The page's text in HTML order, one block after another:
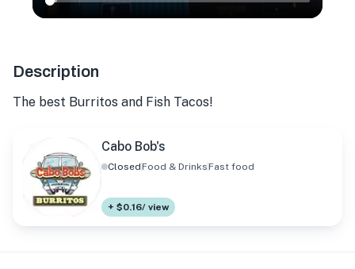
Description
The best Burritos and Fish Tacos!
Cabo Bob's
ClosedFood & DrinksFast food
+ $0.16/ view